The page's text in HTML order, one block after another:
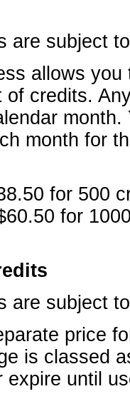
are subject
allows
of credits.
month for
for 500
for
are subject
price
is classed
expire until